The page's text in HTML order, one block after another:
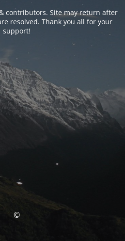
contributors. Site may return after
resolved. Thank you all for your
support!
©